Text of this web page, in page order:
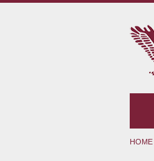
HOME